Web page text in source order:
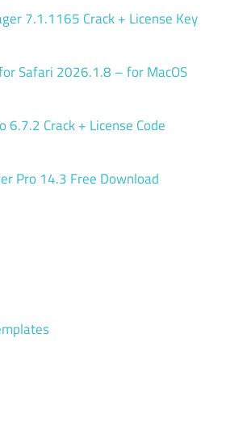
7.1.1165 Crack + License Key
Safari 2026.1.8 – for MacOS
6.7.2 Crack + License Code
Pro 14.3 Free Download